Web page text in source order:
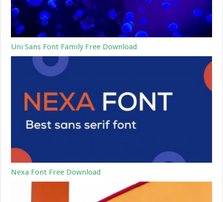
Uni Sans Font Family Free Download
Nexa Font Free Download